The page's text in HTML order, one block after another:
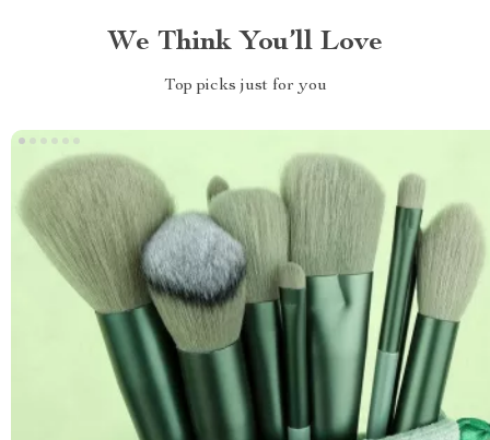
We Think You’ll Love
Top picks just for you